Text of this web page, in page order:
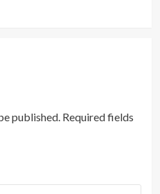
published. Required fields